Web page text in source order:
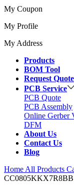
My Coupon
My Profile
My Address
Products
BOM Tool
Request Quote
PCB Service
PCB Quote
PCB Assembly
Online Gerber
DFM
About Us
Contact Us
Blog
Home All Products